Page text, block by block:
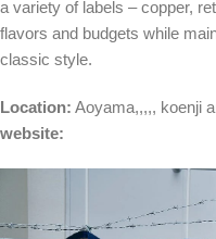
a variety of labels – copper,
flavors and budgets while
classic style.
Location: Aoyama,,,,, koenji
website: